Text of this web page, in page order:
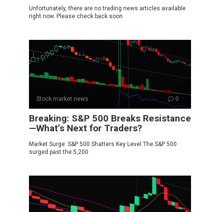
Unfortunately, there are no trading news articles available
right now. Please check back soon
Stock market news 0
Breaking: S&P 500 Breaks Resistance
—What’s Next for Traders?
Market Surge: S&P 500 Shatters Key Level The S&P 500
surged past the 5,200